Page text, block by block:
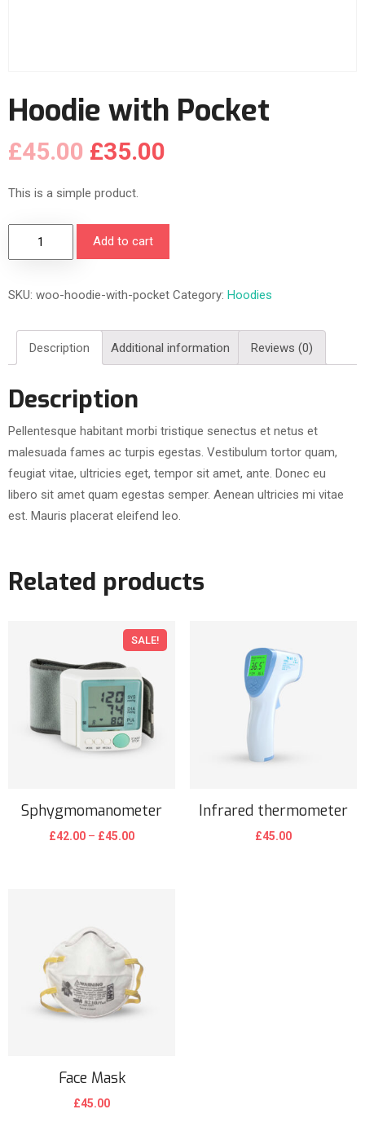
Hoodie with Pocket
£45.00 £35.00
This is a simple product.
d
w
h
o
c
q
u
Add to cart
SKU: woo-hoodie-with-pocket Category: Hoodies
Description Additional information Reviews (0)
Description
Pellentesque habitant morbi tristique senectus et netus et
malesuada fames ac turpis egestas. Vestibulum tortor quam,
feugiat vitae, ultricies eget, tempor sit amet, ante. Donec eu
libero sit amet quam egestas semper. Aenean ultricies mi vitae
est. Mauris placerat eleifend leo.
Related products
SALE!
Sphygmomanometer
£42.00 – £45.00
Infrared thermometer
£45.00
Face Mask
£45.00